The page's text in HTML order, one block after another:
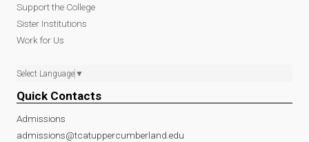
Support the College
Sister Institutions
Work for Us
Select Language ▼
Quick Contacts
Admissions
admissions@tcatuppercumberland.edu